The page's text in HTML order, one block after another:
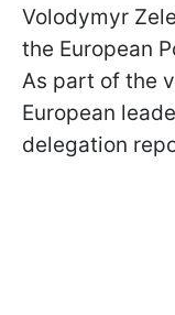
Volodymyr
the European
As part of the
European
delegation